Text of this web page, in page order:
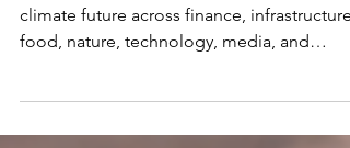
Toronto Climate Week explores Canada’s
climate future across finance, infrastructure,
inclusive leadership, including
SustainabilityX®’s co-hosted event on